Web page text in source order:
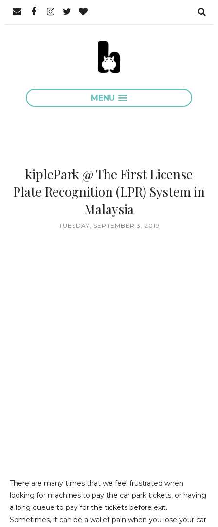
MENU
kiplePark @ The First License
Plate Recognition (LPR) System in
Malaysia
TUESDAY, SEPTEMBER 3, 2019
There are many times that we feel frustrated when
looking for machines to pay the car park tickets, or having
a long queue to pay for the tickets before exit.
Sometimes, it can be a wallet pain when you lose your car